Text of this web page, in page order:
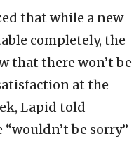
that while a new
completely, the
that there won’t be
at the
Lapid told
be sorry”